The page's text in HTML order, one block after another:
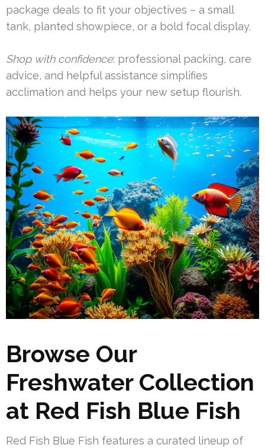
package deals to fit your objectives – a small
tank, planted showpiece, or a bold focal display.
Shop with confidence: professional packing, care
advice, and helpful assistance simplifies
acclimation and helps your new setup flourish.
Browse Our
Freshwater Collection
at Red Fish Blue Fish
Red Fish Blue Fish features a curated lineup of